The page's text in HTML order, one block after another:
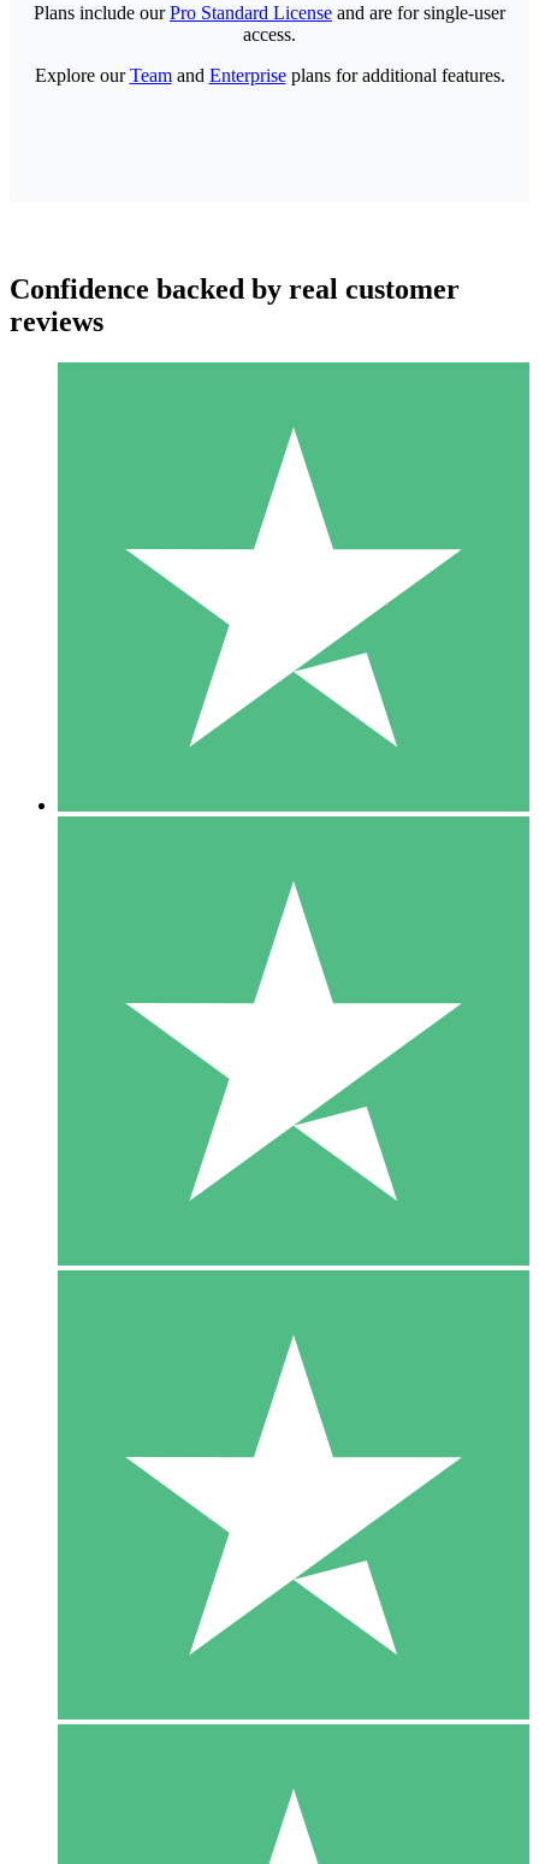
Individual Credit Packs
Pay as you go with download credits. No monthly commitment
1 Download
10
$1500
10 Downloads
20
Plans include ourPro Standard License and are for single-user
access.
Explore ourTeamand Enterpriseplans for additional features.
Confidence backed by real customer
reviews